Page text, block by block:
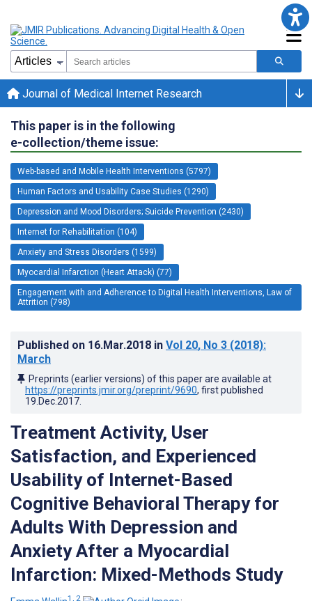
Journal of Medical Internet Research
This paper is in the following
e-collection/theme issue:
Web-based and Mobile Health Interventions (5797)
Human Factors and Usability Case Studies (1290)
Depression and Mood Disorders; Suicide Prevention (2430)
Internet for Rehabilitation (104)
Anxiety and Stress Disorders (1599)
Myocardial Infarction (Heart Attack) (77)
Engagement with and Adherence to Digital Health Interventions, Law of
Attrition (798)
Published on 16.Mar.2018 in Vol 20, No 3 (2018):
March
Preprints (earlier versions) of this paper are available at
https://preprints.jmir.org/preprint/9690, first published
19.Dec.2017
Treatment Activity, User
Satisfaction, and Experienced
Usability of Internet-Based
Cognitive Behavioral Therapy for
Adults With Depression and
Anxiety After a Myocardial
Infarction: Mixed-Methods Study
1, 2